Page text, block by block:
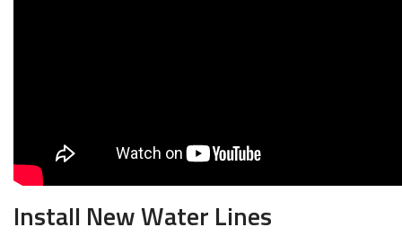
Install New Water Lines